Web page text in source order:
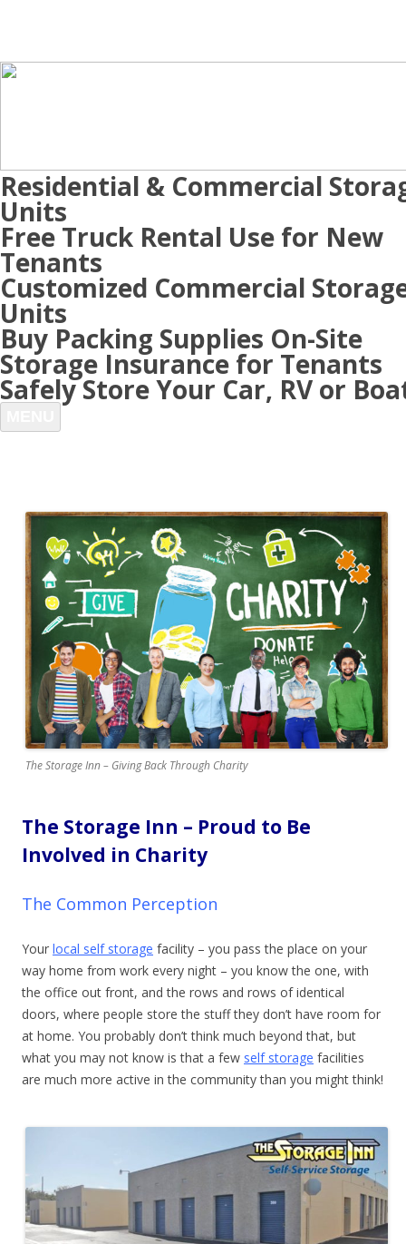
Residential & Commercial
Units
Free Truck Rental Use for New
Tenants
Customized Commercial
Units
Buy Packing Supplies On-Site
Storage Insurance for Tenants
Safely Store Your Car, RV or
The Storage Inn – Giving Back Through Charity
The Storage Inn – Proud to Be
Involved in Charity
The Common Perception
Your local self storage facility – you pass the place on your
way home from work every night – you know the one, with
the office out front, and the rows and rows of identical
doors, where people store the stuff they don’t have room for
at home. You probably don’t think much beyond that, but
what you may not know is that a few self storage facilities
are much more active in the community than you might think!